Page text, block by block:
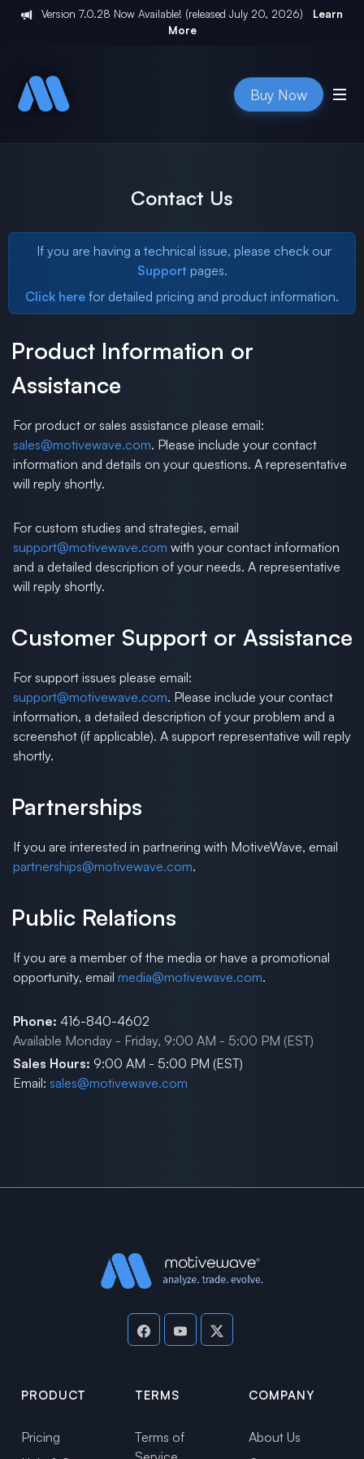
Version 7.0.28 Now Available! (released July 20, 2026)
Learn
More
Buy Now
Contact Us
If you are having a technical issue, please check our
Supportpages.
Click here for detailed pricing and product information.
Product Information or
Assistance
For product or sales assistance please email:
sales@motivewave.com. Please include your contact
information and details on your questions. A representative
will reply shortly.
For custom studies and strategies, email
support@motivewave.com with your contact information
and a detailed description of your needs. A representative
will reply shortly.
Customer Support or Assistance
For support issues please email:
support@motivewave.com. Please include your contact
information, a detailed description of your problem and a
screenshot (if applicable). A support representative will reply
shortly.
Partnerships
If you are interested in partnering with MotiveWave, email
partnerships@motivewave.com.
Public Relations
If you are a member of the media or have a promotional
opportunity, email media@motivewave.com.
Phone: 416-840-4602
Available Monday - Friday, 9:00 AM - 5:00 PM (EST)
Sales Hours: 9:00 AM - 5:00 PM (EST)
Email: sales@motivewave.com
PRODUCT
Pricing
TERMS
Terms of
COMPANY
About Us